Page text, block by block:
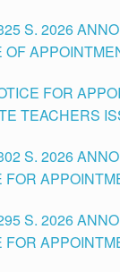
OF
S. 2026
OF
OFFOR
TEACHERS
S. 2026
FOR
S. 2026
FOR